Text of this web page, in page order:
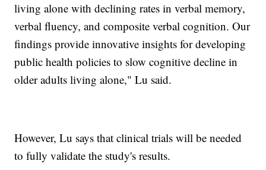
living alone with declining rates in verbal memory,
verbal fluency, and composite verbal cognition. Our
findings provide innovative insights for developing
public health policies to slow cognitive decline in
older adults living alone," Lu said.
However, Lu says that clinical trials will be needed
to fully validate the study's results.